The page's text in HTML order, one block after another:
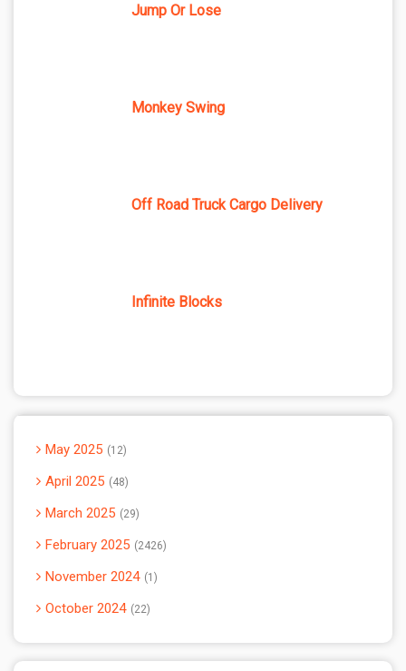
Jump Or Lose
Monkey Swing
Off Road Truck Cargo Delivery
Infinite Blocks
May 2025 12
April 2025 48
March 2025 29
February 2025 2426
November 2024 1
October 2024 22